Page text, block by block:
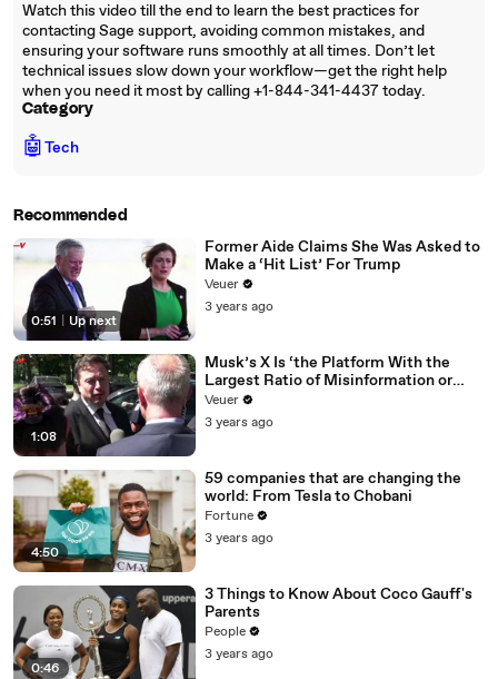
Watch this video till the end to learn the best practices for
contacting Sage support, avoiding common mistakes, and
ensuring your software runs smoothly at all times. Don’t let
technical issues slow down your workflow—get the right help
when you need it most by calling +1-844-341-4437 today.
Category
🤖Tech
Recommended
0:51 Up next
Former Aide Claims She Was Asked to
Make a ‘Hit List’ For Trump
Veuer
3 years ago
1:08
Musk’s X Is ‘the Platform With the
Largest Ratio of Misinformation or
Disinformation’ Amongst All Social
Media Platforms
Veuer
3 years ago
4:50
59 companies that are changing the
world: From Tesla to Chobani
Fortune
3 years ago
0:46
3 Things to Know About Coco Gauff's
Parents
People
3 years ago